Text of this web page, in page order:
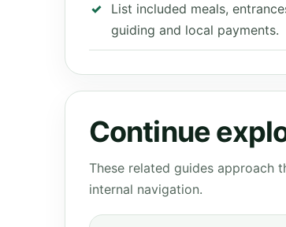
List included meals,
guiding and local payments.
Continue
These related guides approach
internal navigation.